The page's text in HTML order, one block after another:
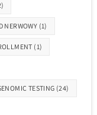
NERWOWY (1)
(1)
TESTING (24)